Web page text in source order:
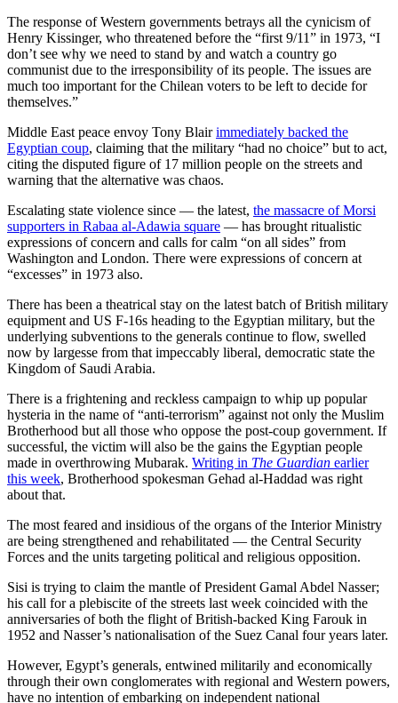
The response of Western governments betrays all the cynicism of
Henry Kissinger, who threatened before the “first 9/11” in 1973, “I
don’t see why we need to stand by and watch a country go
communist due to the irresponsibility of its people. The issues are
much too important for the Chilean voters to be left to decide for
themselves.”
Middle East peace envoy Tony Blairimmediately backed the
Egyptian coup, claiming that the military “had no choice” but to act,
citing the disputed figure of 17 million people on the streets and
warning that the alternative was chaos.
Escalating state violence since — the latest, the massacre of Morsi
supporters in Rabaa al-Adawia square — has brought ritualistic
expressions of concern and calls for calm “on all sides” from
Washington and London. There were expressions of concern at
“excesses” in 1973 also.
There has been a theatrical stay on the latest batch of British military
equipment and US F-16s heading to the Egyptian military, but the
underlying subventions to the generals continue to flow, swelled
now by largesse from that impeccably liberal, democratic state the
Kingdom of Saudi Arabia.
There is a frightening and reckless campaign to whip up popular
hysteria in the name of “anti-terrorism” against not only the Muslim
Brotherhood but all those who oppose the post-coup government. If
successful, the victim will also be the gains the Egyptian people
made in overthrowing Mubarak. Writing in The Guardian earlier
this week, Brotherhood spokesman Gehad al-Haddad was right
about that.
The most feared and insidious of the organs of the Interior Ministry
are being strengthened and rehabilitated — the Central Security
Forces and the units targeting political and religious opposition.
Sisi is trying to claim the mantle of President Gamal Abdel Nasser;
his call for a plebiscite of the streets last week coincided with the
anniversaries of both the flight of British-backed King Farouk in
1952 and Nasser’s nationalisation of the Suez Canal four years later.
However, Egypt’s generals, entwined militarily and economically
through their own conglomerates with regional and Western powers,
have no intention of embarking on independent national